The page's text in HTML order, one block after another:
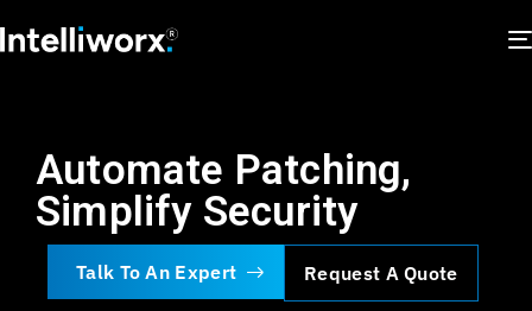
Automate Patching,
Simplify Security
Talk To An Expert Request A Quote